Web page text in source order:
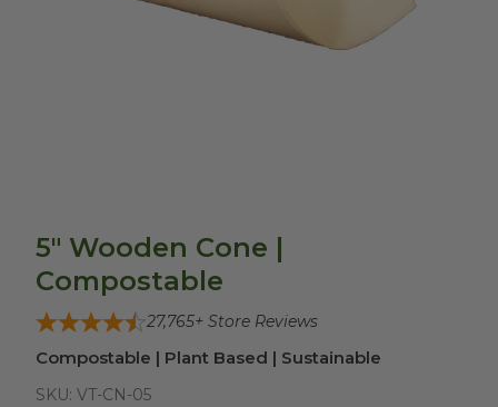
5" Wooden Cone |
Compostable
27,765+ Store Reviews
Compostable | Plant Based | Sustainable
SKU: VT-CN-05